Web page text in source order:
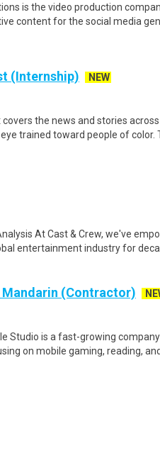
is the video production
content for the social media gen..
(Internship)
NEW
the news and stories across
trained toward people of color.
At Cast & Crew, we've
entertainment industry for
(Contractor)
Studio is a fast-growing
on mobile gaming, reading,